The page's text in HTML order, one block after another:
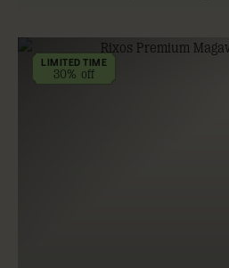
LIMITED TIME
30% off